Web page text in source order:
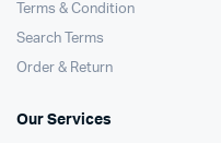
Terms & Condition
Search Terms
Order & Return
Our Services